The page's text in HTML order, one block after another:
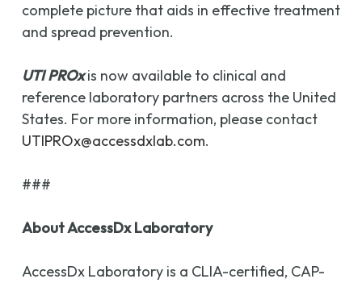
complete picture that aids in effective treatment
and spread prevention.
UTI PROxis now available to clinical and
reference laboratory partners across the United
States. For more information, please contact
UTIPROx@accessdxlab.com.
###
About AccessDx Laboratory
AccessDx Laboratory is a CLIA-certified, CAP-